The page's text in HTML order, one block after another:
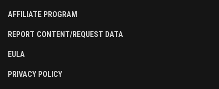
AFFILIATE PROGRAM
REPORT CONTENT/REQUEST DATA
EULA
PRIVACY POLICY